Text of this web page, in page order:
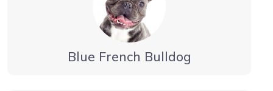
Blue French Bulldog